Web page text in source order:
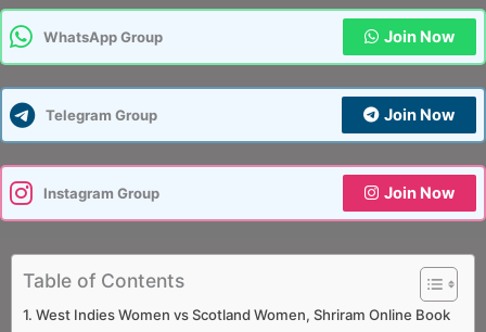
WhatsApp Group Join Now
Telegram Group Join Now
Instagram Group Join Now
Table of Contents
West Indies Women vs Scotland Women, Shriram Online Book